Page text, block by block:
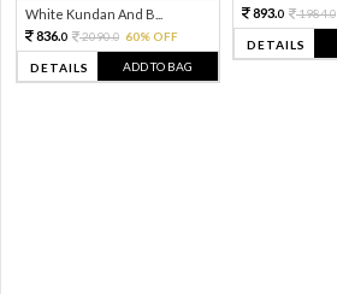
White Kundan And B...
836.0 2090.0 60% OFF
DETAILS ADD TO BAG
893.0 1984.0
DETAILS